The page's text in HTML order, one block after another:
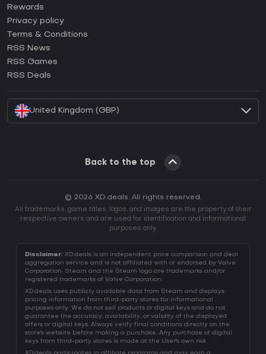
How to activate Steam CD Key?
How to activate Epic Games CD Key?
How to activate GOG CD Key?
How to activate Ubisoft Connect CD Key?
Rewards
Privacy policy
Terms & Conditions
RSS News
RSS Games
RSS Deals
United Kingdom (GBP)
Back to the top
© 2026 XD.deals. All rights reserved.
All trademarks, game titles, logos, and images are the property of their
respective owners and are used for identification and informational
purposes only.
Disclaimer: XD.deals is an independent price comparison and deal
aggregation service and is not affiliated with or endorsed by Valve
Corporation. Steam and the Steam logo are trademarks and/or
registered trademarks of Valve Corporation.
XD.deals uses publicly available data from Steam and displays
pricing information from third-party stores for informational
purposes only. We do not sell products or digital keys and do not
guarantee the accuracy, availability, or validity of the displayed
offers or digital keys. Always verify final conditions directly on the
store's website before making a purchase. Any purchase of digital
keys from third-party stores is made at the User's own risk.